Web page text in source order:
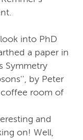
into PhD
a paper in
Symmetry
by Peter
room of
and
on! Well,